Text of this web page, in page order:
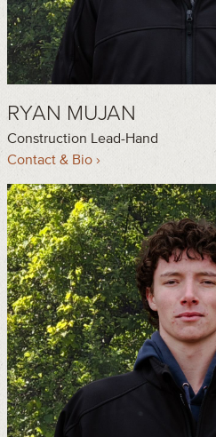
RYAN MUJAN
Construction Lead-Hand
Contact & Bio ›